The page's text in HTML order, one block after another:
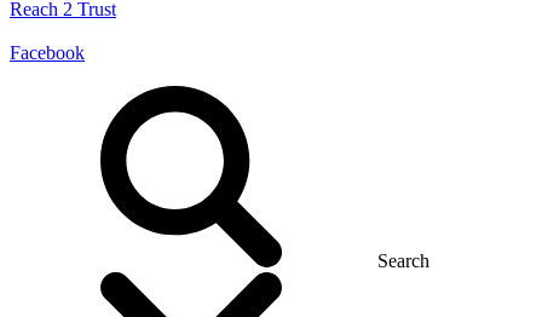
Reach 2 Trust
Facebook
Search